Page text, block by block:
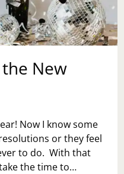
New
Now I know some
or they feel
to do. With that
the time to…